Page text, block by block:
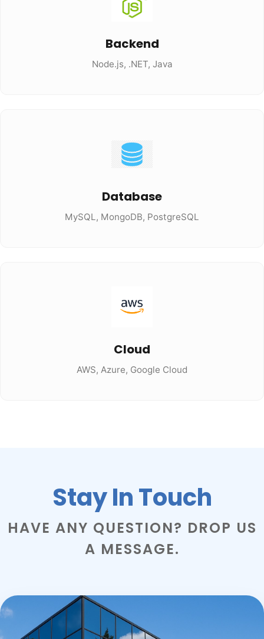
Backend
Node.js, .NET, Java
Database
MySQL, MongoDB, PostgreSQL
Cloud
AWS, Azure, Google Cloud
Stay In Touch
HAVE ANY QUESTION? DROP US
A MESSAGE.